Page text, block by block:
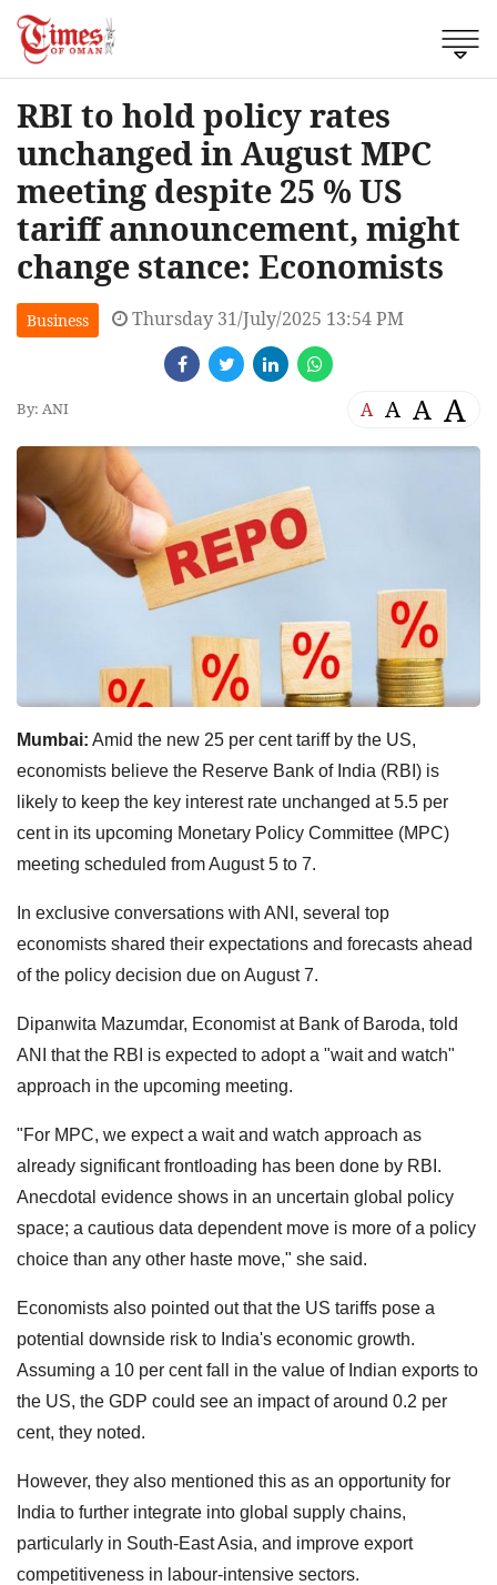
RBI to hold policy rates
unchanged in August MPC
meeting despite 25 % US
tariff announcement, might
change stance: Economists
Business Thursday 31/July/2025 13:54 PM
By: ANI A A A A
Mumbai: Amid the new 25 per cent tariff by the US,
economists believe the Reserve Bank of India (RBI) is
likely to keep the key interest rate unchanged at 5.5 per
cent in its upcoming Monetary Policy Committee (MPC)
meeting scheduled from August 5 to 7.
In exclusive conversations with ANI, several top
economists shared their expectations and forecasts ahead
of the policy decision due on August 7.
Dipanwita Mazumdar, Economist at Bank of Baroda, told
ANI that the RBI is expected to adopt a "wait and watch"
approach in the upcoming meeting.
"For MPC, we expect a wait and watch approach as
already significant frontloading has been done by RBI.
Anecdotal evidence shows in an uncertain global policy
space; a cautious data dependent move is more of a policy
choice than any other haste move," she said.
Economists also pointed out that the US tariffs pose a
potential downside risk to India's economic growth.
Assuming a 10 per cent fall in the value of Indian exports to
the US, the GDP could see an impact of around 0.2 per
cent, they noted.
However, they also mentioned this as an opportunity for
India to further integrate into global supply chains,
particularly in South-East Asia, and improve export
competitiveness in labour-intensive sectors.